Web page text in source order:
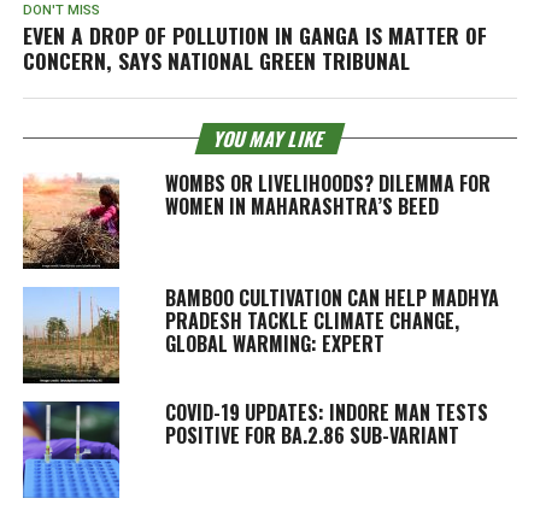
DON'T MISS
EVEN A DROP OF POLLUTION IN GANGA IS MATTER OF
CONCERN, SAYS NATIONAL GREEN TRIBUNAL
YOU MAY LIKE
WOMBS OR LIVELIHOODS? DILEMMA FOR
WOMEN IN MAHARASHTRA’S BEED
BAMBOO CULTIVATION CAN HELP MADHYA
PRADESH TACKLE CLIMATE CHANGE,
GLOBAL WARMING: EXPERT
COVID-19 UPDATES: INDORE MAN TESTS
POSITIVE FOR BA.2.86 SUB-VARIANT